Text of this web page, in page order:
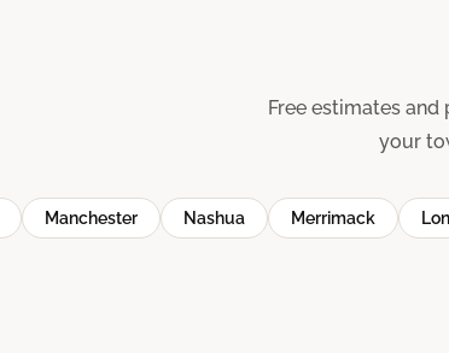
Free estimates
your
Manchester Nashua Merrimack